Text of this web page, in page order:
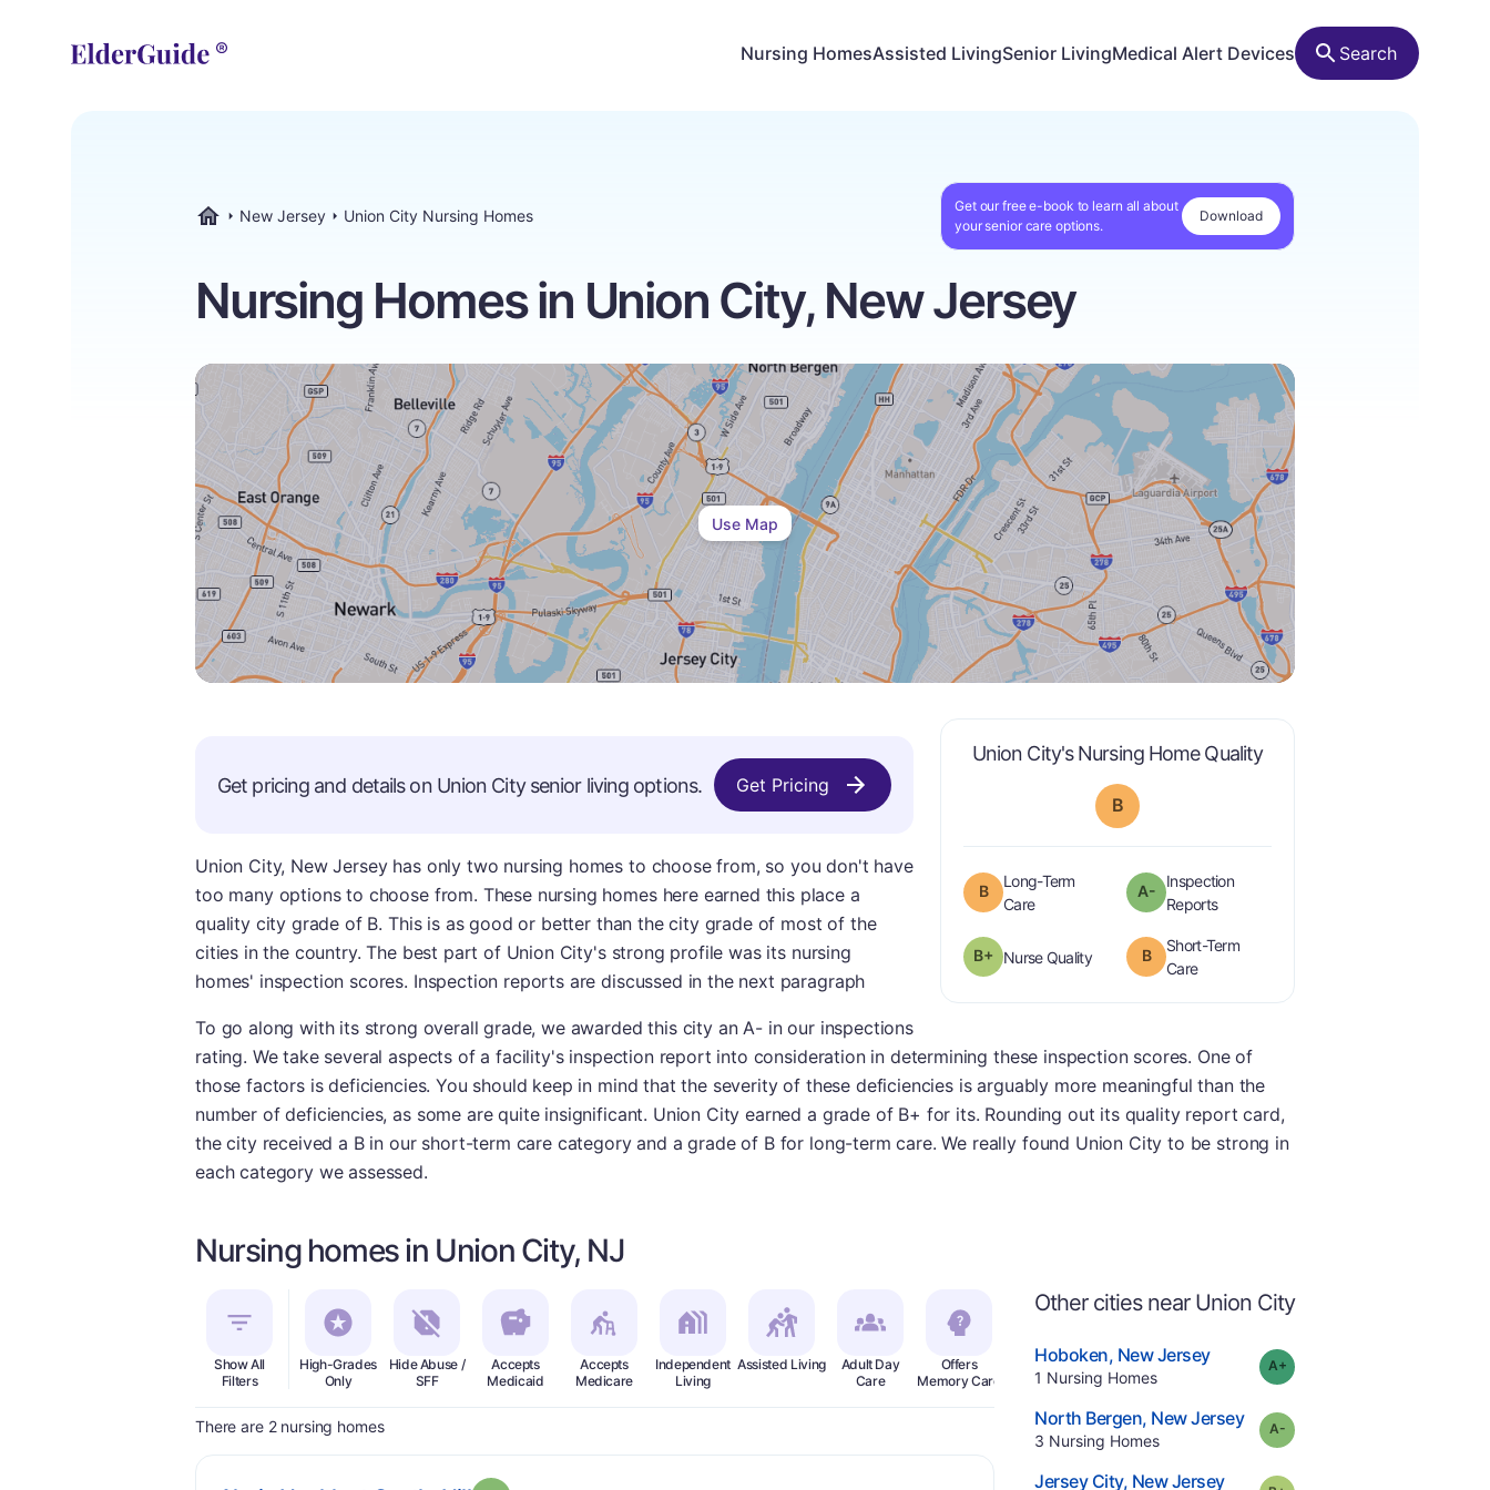
Nursing HomesAssisted LivingSenior LivingMedical Alert Devices Search
New Jersey Union City Nursing Homes
Get our free e-book to learn all about
your senior care options.
Download
Nursing Homes in Union City, New Jersey
Use Map
Union City's Nursing Home Qualityis graded a "
B
B
Long-Term
Careis graded a " B".
A-
Inspection
Reportsare graded a "
B+ Nurse Qualityis graded a "B-plus
".
B
Short-Term
Careis graded a "
Get pricing and details on Union Citysenior living options. Get Pricing
Union City, New Jersey has only two nursing homes to choose from, so you don't have
too many options to choose from. These nursing homes here earned this place a
quality city grade of B. This is as good or better than the city grade of most of the
cities in the country. The best part of Union City's strong profile was its nursing
homes' inspection scores. Inspection reports are discussed in the next paragraph
To go along with its strong overall grade, we awarded this city an A- in our inspections
rating. We take several aspects of a facility's inspection report into consideration in determining these inspection scores. One of
those factors is deficiencies. You should keep in mind that the severity of these deficiencies is arguably more meaningful than the
number of deficiencies, as some are quite insignificant. Union City earned a grade of B+ for its. Rounding out its quality report card,
the city received a B in our short-term care category and a grade of B for long-term care. We really found Union City to be strong in
each category we assessed.
Nursing homes in Union City, NJ
Show All
Filters
High-Grades
Only
Hide Abuse /
SFF
Accepts
Medicaid
Accepts
Medicare
Independent
Living
Assisted Living
Adult Day
Care
Offers
Memory Care
Offers Rehab
There are 2 nursing homes
Other cities near Union City
Hoboken, New Jersey.
1 Nursing Homes.
Grade:
North Bergen, New Jersey.
3 Nursing Homes.
Grade:
Jersey City, New Jersey.